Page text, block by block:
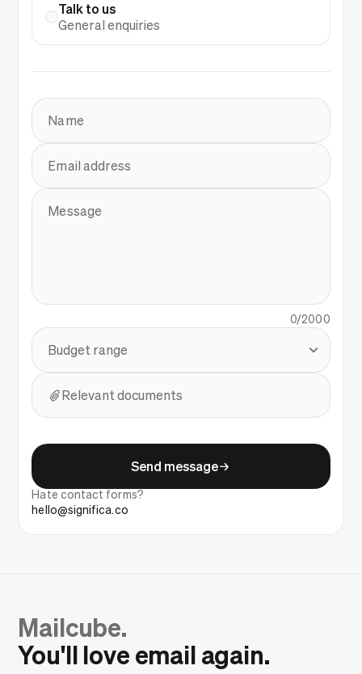
Talk to us
General enquiries
Name
Email address
Message
0/2000
Budget range
Relevant documents
Send message
Hate contact forms?
hello@significa.co
Mailcube.
You'll love email again.